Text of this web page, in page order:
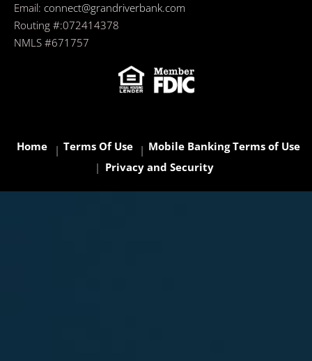
Email: connect@grandriverbank.com
Routing #:072414378
NMLS #671757
Home Terms Of Use
Mobile Banking Terms of Use
Privacy and Security